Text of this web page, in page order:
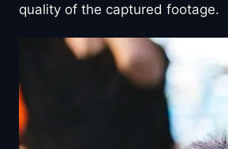
quality of the captured footage.